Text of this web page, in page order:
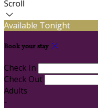
Scroll
Available Tonight
Book your stay
Check In
Check Out
Adults
-